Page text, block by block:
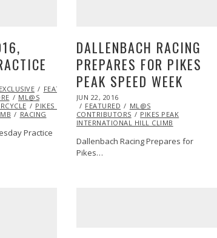
EXCLUSIVE FEATURED
HILL
ML@S
PIKES PEAK
RACING
Practice
DALLENBACH RACING
PREPARES FOR PIKES
PEAK SPEED WEEK
POSTED
ON
JUN 22, 2016
FEATURED
ML@S
CONTRIBUTORS
PIKES PEAK
INTERNATIONAL HILL CLIMB
Dallenbach Racing Prepares for
Pikes…